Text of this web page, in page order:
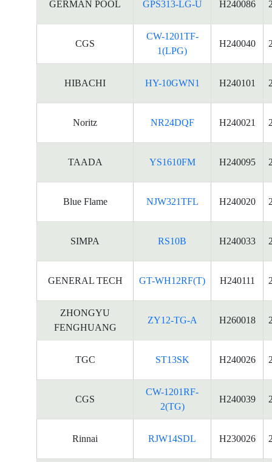
GERMAN POOL GPS313-LG-U H240086
CGS
CW-1201TF-
1(LPG)
H240040
HIBACHI HY-10GWN1 H240101
Noritz NR24DQF H240021
TAADA YS1610FM H240095
Blue Flame NJW321TFL H240020
SIMPA RS10B H240033
GENERAL TECH GT-WH12RF(T) H240111
ZHONGYU
FENGHUANG
ZY12-TG-A H260018
TGC ST13SK H240026
CGS
CW-1201RF-
2(TG)
H240039
Rinnai RJW14SDL H230026